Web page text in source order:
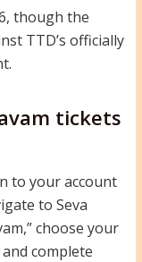
though the
TTD’s officially
tickets
to your account
to Seva
choose your
complete